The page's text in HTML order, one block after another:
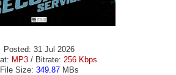
Posted: 31 Jul 2026
MP3/ Bitrate: 256 Kbps
File Size: 349.87MBs